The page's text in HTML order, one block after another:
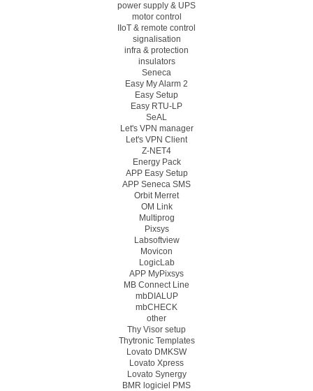
power supply & UPS
motor control
IIoT & remote control
signalisation
infra & protection
insulators
Seneca
Easy My Alarm 2
Easy Setup
Easy RTU-LP
SeAL
Let's VPN manager
Let's VPN Client
Z-NET4
Energy Pack
APP Easy Setup
APP Seneca SMS
Orbit Merret
OM Link
Multiprog
Pixsys
Labsoftview
Movicon
LogicLab
APP MyPixsys
MB Connect Line
mbDIALUP
mbCHECK
other
Thy Visor setup
Thytronic Templates
Lovato DMKSW
Lovato Xpress
Lovato Synergy
BMR logiciel PMS